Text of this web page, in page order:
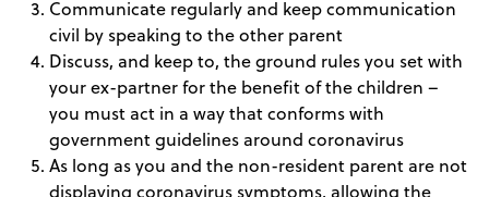
Communicate regularly and keep communication
civil by speaking to the other parent
Discuss, and keep to, the ground rules you set with
your ex-partner for the benefit of the children –
you must act in a way that conforms with
government guidelines around coronavirus
As long as you and the non-resident parent are not
displaying coronavirus symptoms, allowing the